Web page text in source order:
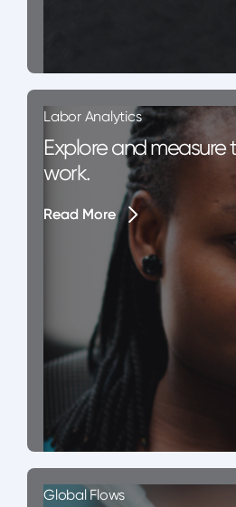
Labor Analytics
Explore and measure
work.
Read More
Read More
Global Flows